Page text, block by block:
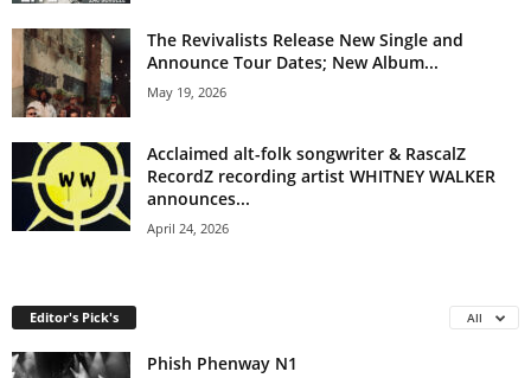
The Revivalists Release New Single and
Announce Tour Dates; New Album...
May 19, 2026
Acclaimed alt-folk songwriter & RascalZ
RecordZ recording artist WHITNEY WALKER
announces...
April 24, 2026
Editor's Pick's All
Phish Phenway N1